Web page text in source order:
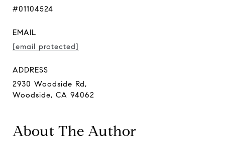
#01104524
EMAIL
[email protected]
ADDRESS
2930 Woodside Rd,
Woodside, CA 94062
About The Author